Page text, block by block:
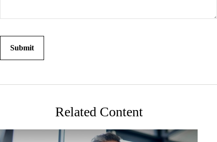
Related Content